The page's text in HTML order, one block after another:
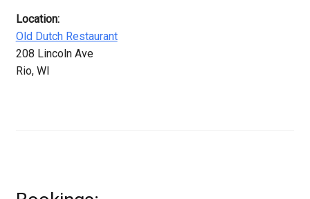
Location:
Old Dutch Restaurant
208 Lincoln Ave
Rio, WI